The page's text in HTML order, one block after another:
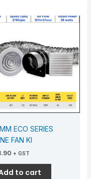
ECO SERIES
FAN KI
+ GST
to cart